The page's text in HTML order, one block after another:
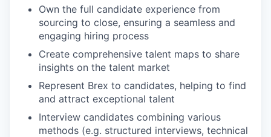
Own the full candidate experience from
sourcing to close, ensuring a seamless and
engaging hiring process
Create comprehensive talent maps to share
insights on the talent market
Represent Brex to candidates, helping to find
and attract exceptional talent
Interview candidates combining various
methods (e.g. structured interviews, technical